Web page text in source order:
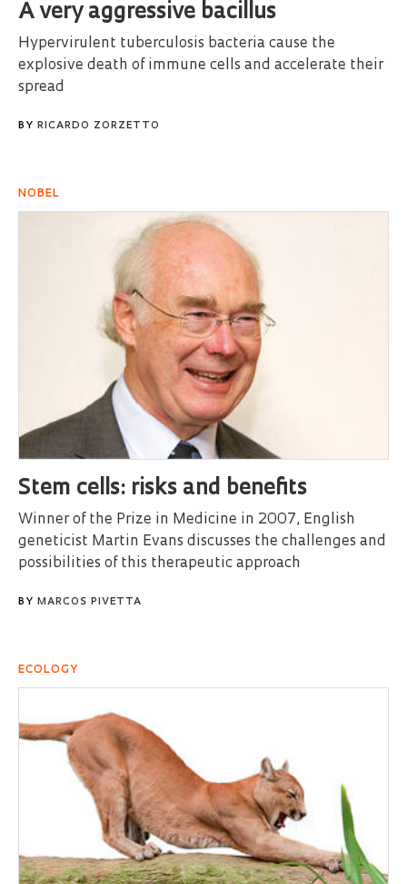
A very aggressive bacillus
Hypervirulent tuberculosis bacteria cause the
explosive death of immune cells and accelerate their
spread
BY RICARDO ZORZETTO
NOBEL
Stem cells: risks and benefits
Winner of the Prize in Medicine in 2007, English
geneticist Martin Evans discusses the challenges and
possibilities of this therapeutic approach
BY MARCOS PIVETTA
ECOLOGY